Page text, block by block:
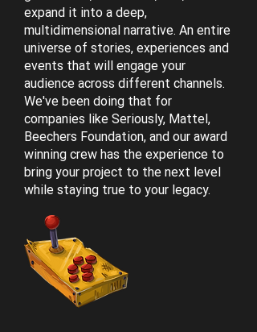
expand it into a deep,
multidimensional narrative. An entire
universe of stories, experiences and
events that will engage your
audience across different channels.
We've been doing that for
companies like Seriously, Mattel,
Beechers Foundation, and our award
winning crew has the experience to
bring your project to the next level
while staying true to your legacy.